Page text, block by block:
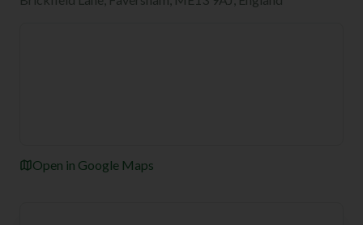
Open in Google Maps